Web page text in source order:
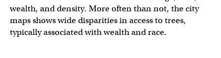
wealth, and density. More often than not, the city
maps shows wide disparities in access to trees,
typically associated with wealth and race.